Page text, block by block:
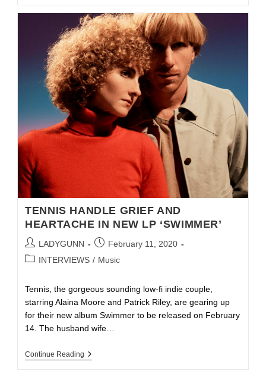
TENNIS HANDLE GRIEF AND
HEARTACHE IN NEW LP ‘SWIMMER’
LADYGUNN
February 11, 2020
INTERVIEWS / Music
Tennis, the gorgeous sounding low-fi indie couple,
starring Alaina Moore and Patrick Riley, are gearing up
for their new album Swimmer to be released on February
14. The husband wife…
Continue Reading